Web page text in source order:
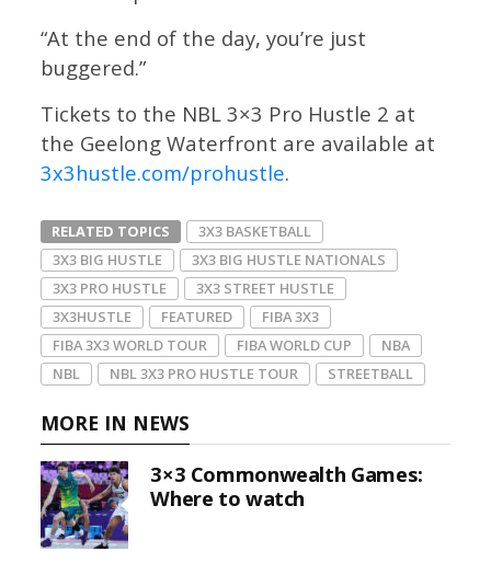
“At the end of the day, you’re just
buggered.”
Tickets to the NBL 3×3 Pro Hustle 2 at
the Geelong Waterfront are available at
3x3hustle.com/prohustle.
RELATED TOPICS
3X3 BASKETBALL
3X3 BIG HUSTLE
3X3 BIG HUSTLE NATIONALS
3X3 PRO HUSTLE
3X3 STREET HUSTLE
3X3HUSTLE
FEATURED
FIBA 3X3
FIBA 3X3 WORLD TOUR
FIBA WORLD CUP
NBA
NBL
NBL 3X3 PRO HUSTLE TOUR STREETBALL
MORE IN NEWS
3×3 Commonwealth Games:
Where to watch